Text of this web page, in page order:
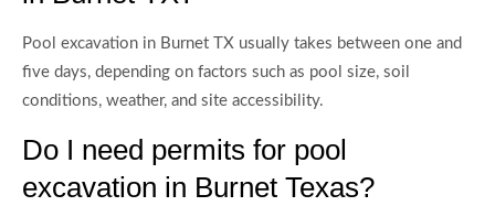
Pool excavation in Burnet TX usually takes between one and
five days, depending on factors such as pool size, soil
conditions, weather, and site accessibility.
Do I need permits for pool
excavation in Burnet Texas?